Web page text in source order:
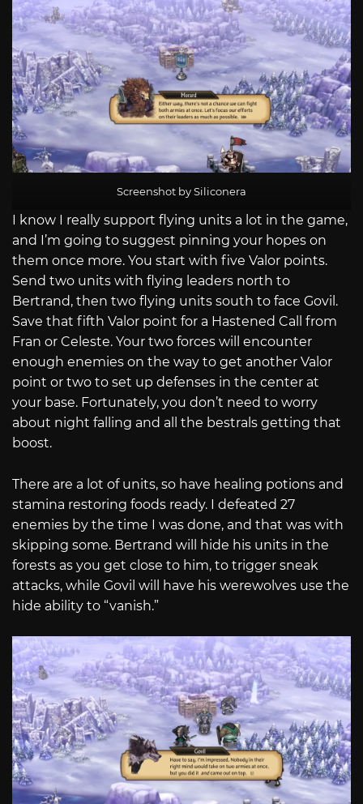
Screenshot by Siliconera
I know I really support flying units a lot in the game,
and I’m going to suggest pinning your hopes on
them once more. You start with five Valor points.
Send two units with flying leaders north to
Bertrand, then two flying units south to face Govil.
Save that fifth Valor point for a Hastened Call from
Fran or Celeste. Your two forces will encounter
enough enemies on the way to get another Valor
point or two to set up defenses in the center at
your base. Fortunately, you don’t need to worry
about night falling and all the bestrals getting that
boost.
There are a lot of units, so have healing potions and
stamina restoring foods ready. I defeated 27
enemies by the time I was done, and that was with
skipping some. Bertrand will hide his units in the
forests as you get close to him, to trigger sneak
attacks, while Govil will have his werewolves use the
hide ability to “vanish.”